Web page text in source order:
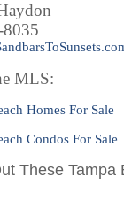
MLS:
Homes For Sale
Condos For Sale
These